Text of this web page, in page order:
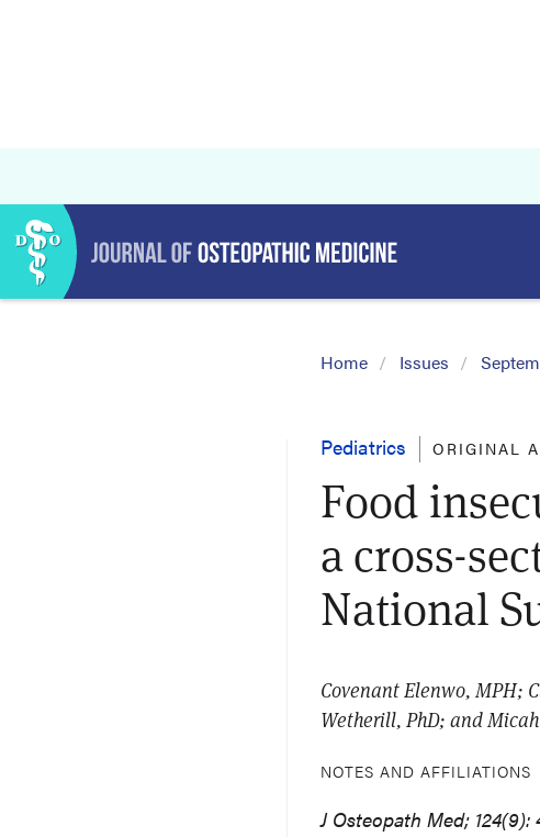
Home Issues
Pediatrics ORIGINAL
Food
a cross-
National
Covenant Elenwo, MPH;
Wetherill, PhD; and
NOTES AND AFFILIATIONS
J Osteopath Med; 124(9):